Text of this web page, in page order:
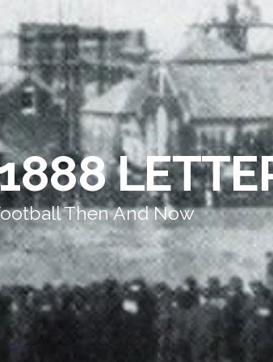
Then And Now